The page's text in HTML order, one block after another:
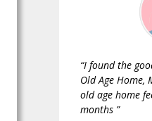
“I found the
Old Age Home,
old age home
months ”